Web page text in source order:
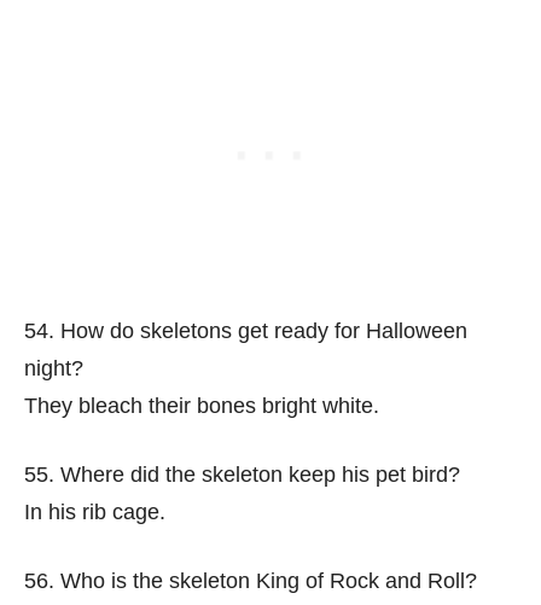
54. How do skeletons get ready for Halloween
night?
They bleach their bones bright white.
55. Where did the skeleton keep his pet bird?
In his rib cage.
56. Who is the skeleton King of Rock and Roll?